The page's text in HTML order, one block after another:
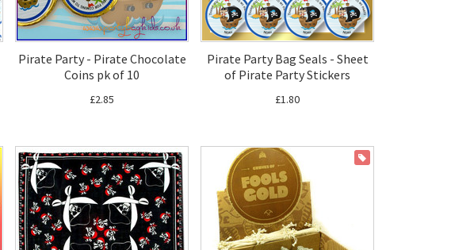
Pirate Party - Pirate Chocolate
Coins pk of 10
£2.85
Pirate Party Bag Seals - Sheet
of Pirate Party Stickers
£1.80